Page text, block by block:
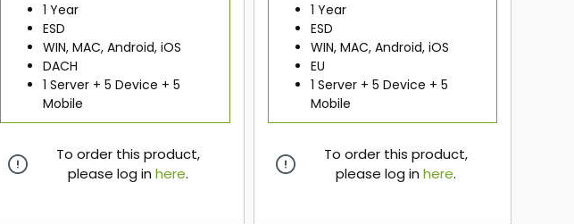
1 Year
ESD
WIN, MAC, Android, iOS
DACH
1 Server + 5 Device + 5
Mobile
To order this product,
please log inhere.
1 Year
ESD
WIN, MAC, Android, iOS
EU
1 Server + 5 Device + 5
Mobile
To order this product,
please log in here.